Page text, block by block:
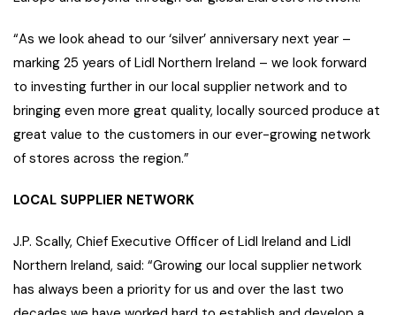
“As we look ahead to our ‘silver’ anniversary next year –
marking 25 years of Lidl Northern Ireland – we look forward
to investing further in our local supplier network and to
bringing even more great quality, locally sourced produce at
great value to the customers in our ever-growing network
of stores across the region.”
LOCAL SUPPLIER NETWORK
J.P. Scally, Chief Executive Officer of Lidl Ireland and Lidl
Northern Ireland, said: “Growing our local supplier network
has always been a priority for us and over the last two